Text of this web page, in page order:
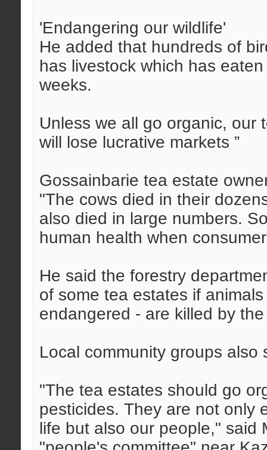
'Endangering our wildlife'
He added that hundreds of
has livestock which has
weeks.
Unless we all go organic, our
will lose lucrative markets ”
Gossainbarie tea estate
"The cows died in their
also died in large numbers.
human health when
He said the forestry
of some tea estates if
endangered - are killed by
Local community groups
"The tea estates should go
pesticides. They are not only
life but also our people,"